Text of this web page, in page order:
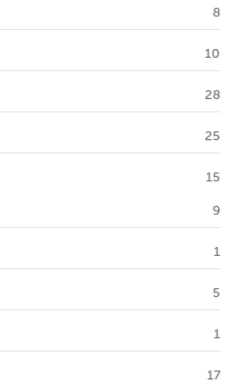
8
10
28
25
15
9
1
5
1
17